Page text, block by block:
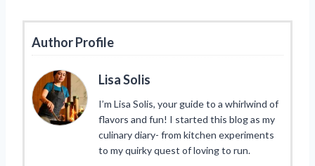
Author Profile
Lisa Solis
I’m Lisa Solis, your guide to a whirlwind of
flavors and fun! I started this blog as my
culinary diary- from kitchen experiments
to my quirky quest of loving to run.